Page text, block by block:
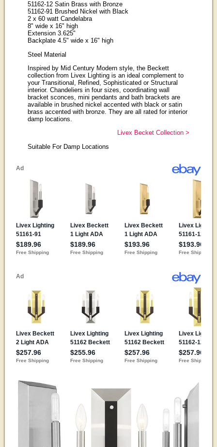
51162-12 Satin Brass with Bronze
51162-91 Brushed Nickel with Black
2 x 60 watt Candelabra
8" wide x 16" high
Extension 3.625"
Backplate 4.5" wide x 16" high
Steel Material
Inspired by Mid Century Modern style, the Beckett
collection from Livex Lighting is an ideal complement to
your Transitional, Refined, Sophisticated or Structural
interior. Chandeliers in four sizes, coordinating wall
bracket sconces, mini pendants and bath brackets are
available in brushed nickel accented with black or satin
brass accented with bronze. They are all rated for interior
damp locations.
Livex Becket Collection >
Suitable For Damp Locations